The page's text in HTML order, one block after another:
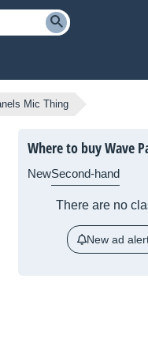
Mic Thing
Where to buy Wave
NewSecond-hand
There are no
New ad